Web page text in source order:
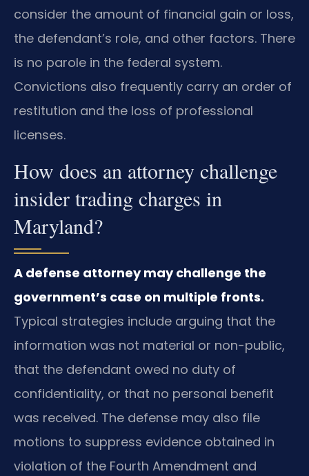
consider the amount of financial gain or loss,
the defendant’s role, and other factors. There
is no parole in the federal system.
Convictions also frequently carry an order of
restitution and the loss of professional
licenses.
How does an attorney challenge
insider trading charges in
Maryland?
A defense attorney may challenge the
government’s case on multiple fronts.
Typical strategies include arguing that the
information was not material or non-public,
that the defendant owed no duty of
confidentiality, or that no personal benefit
was received. The defense may also file
motions to suppress evidence obtained in
violation of the Fourth Amendment and